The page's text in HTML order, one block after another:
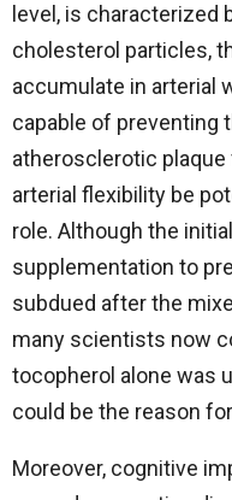
level, is characterized
cholesterol particles,
accumulate in arterial
capable of preventing
atherosclerotic
arterial flexibility be
role. Although the
supplementation to
subdued after the
many scientists now
tocopherol alone was
could be the reason
Moreover, cognitive